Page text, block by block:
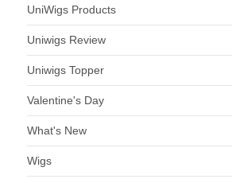
UniWigs Products
Uniwigs Review
Uniwigs Topper
Valentine's Day
What's New
Wigs